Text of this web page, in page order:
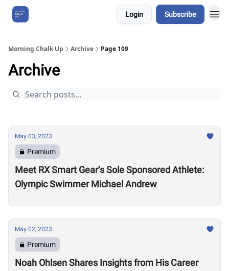
Login Subscribe
Morning Chalk Up Archive Page 109
Archive
May 03, 2023
Premium
Meet RX Smart Gear’s Sole Sponsored Athlete:
Olympic Swimmer Michael Andrew
May 02, 2023
Premium
Noah Ohlsen Shares Insights from His Career